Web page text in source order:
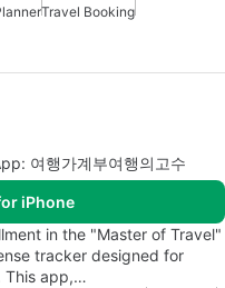
Travel Booking
여행가계부여행의고수
iPhone
in the "Master of Travel"
tracker designed for
This app,…